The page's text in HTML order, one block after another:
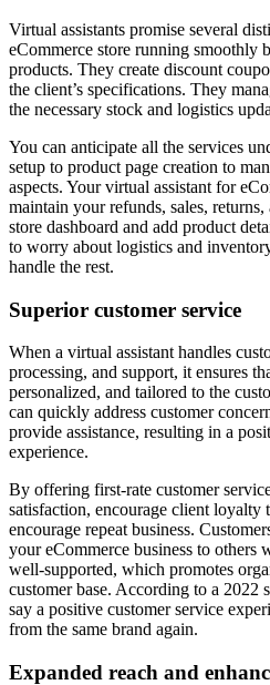
Virtual assistants promise several
eCommerce store running smoothly
products. They create discount
the client’s specifications. They
the necessary stock and logistics
You can anticipate all the services
setup to product page creation to
aspects. Your virtual assistant for
maintain your refunds, sales,
store dashboard and add product
to worry about logistics and
handle the rest.
Superior customer service
When a virtual assistant handles
processing, and support, it ensures
personalized, and tailored to the
can quickly address customer
provide assistance, resulting in a
experience.
By offering first-rate customer
satisfaction, encourage client loyalty
encourage repeat business.
your eCommerce business to others
well-supported, which promotes
customer base. According to a 2022
say a positive customer service
from the same brand again.
Expanded reach and